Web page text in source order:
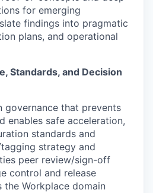
for emerging
findings into pragmatic
plans, and operational
Standards, and Decision
governance that prevents
enables safe acceleration,
standards and
strategy and
peer review/sign-off
control and release
the Workplace domain